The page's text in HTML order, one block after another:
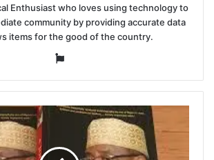
Enthusiast who loves using technology to
community by providing accurate data
items for the good of the country.
Website